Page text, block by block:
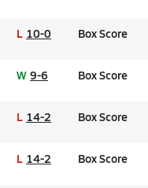
L 10-0 Box Score
W 9-6 Box Score
L 14-2 Box Score
L 14-2 Box Score